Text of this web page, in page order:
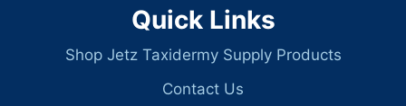
Quick Links
Shop Jetz Taxidermy Supply Products
Contact Us